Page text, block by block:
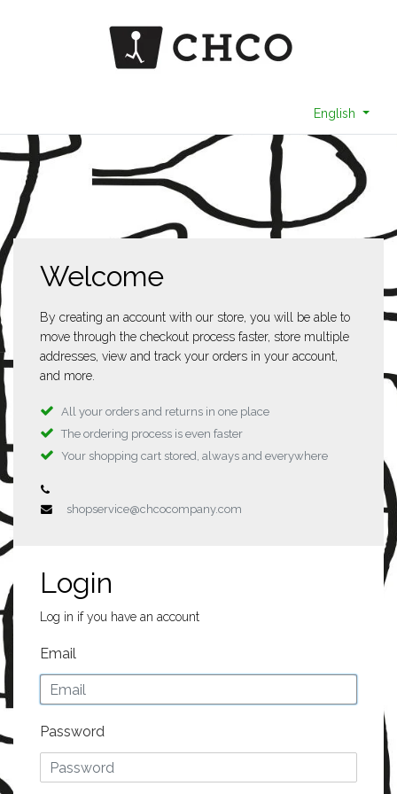
English
Welcome
By creating an account with our store, you will be able to
move through the checkout process faster, store multiple
addresses, view and track your orders in your account,
and more.
All your orders and returns in one place
The ordering process is even faster
Your shopping cart stored, always and everywhere
shopservice@chcocompany.com
Login
Log in if you have an account
Email
Password